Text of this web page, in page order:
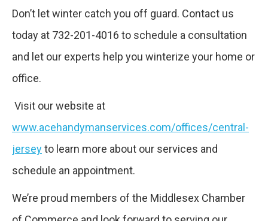
Don’t let winter catch you off guard. Contact us
today at 732-201-4016 to schedule a consultation
and let our experts help you winterize your home or
office.
Visit our website at
www.acehandymanservices.com/offices/central-
jerseyto learn more about our services and
schedule an appointment.
We’re proud members of the Middlesex Chamber